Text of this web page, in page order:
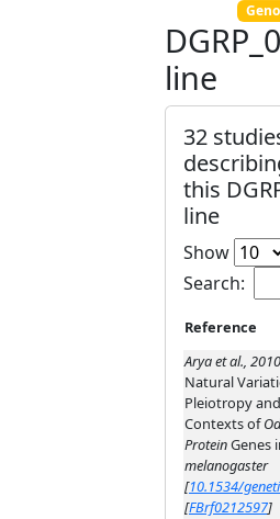
line
32
this
line
Show
Search:
Reference
Arya et al., 2010
Natural
Pleiotropy
Contexts of
ProteinGenes
melanogaster
[10.1534/
[FBrf0212597]